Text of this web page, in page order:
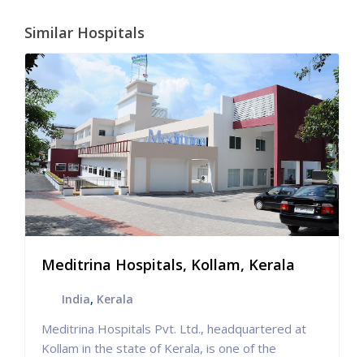
Similar Hospitals
Meditrina Hospitals, Kollam, Kerala
India, Kerala
Meditrina Hospitals Pvt. Ltd., headquartered at
Kollam in the state of Kerala, is one of the